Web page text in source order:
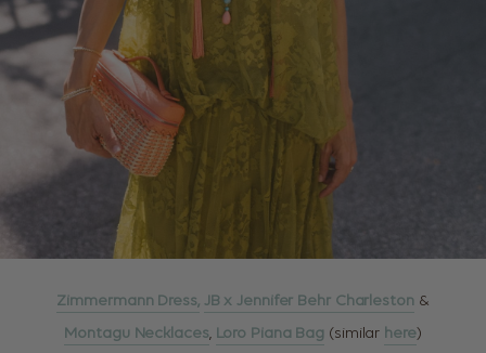
Zimmermann Dress, JB x Jennifer Behr Charleston &
Montagu Necklaces, Loro Piana Bag (similar here)